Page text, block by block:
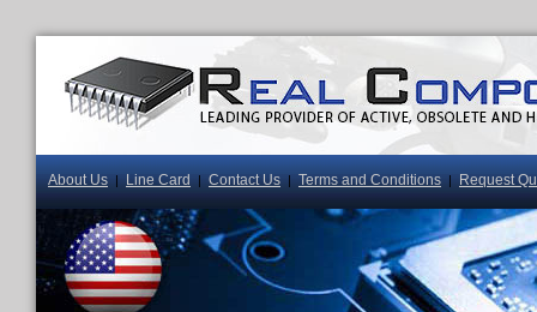
About Us | Line Card | Contact Us | Terms and Conditions | Request